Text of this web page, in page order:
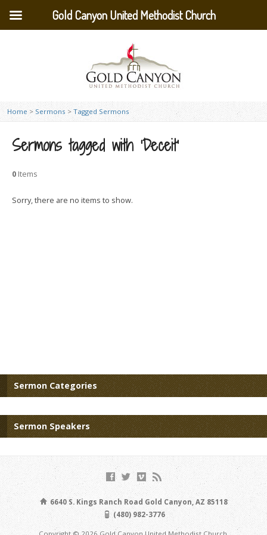
Home > Sermons > Tagged Sermons
Sermons tagged with ‘Deceit’
0 Items
Sorry, there are no items to show.
Sermon Categories
Sermon Speakers
6640 S. Kings Ranch Road Gold Canyon, AZ 85118
(480) 982-3776
Gold Canyon United Methodist Church